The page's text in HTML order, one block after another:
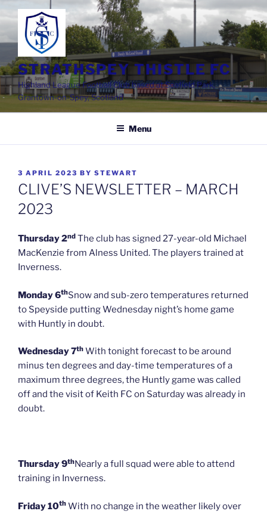
to
content
STRATHSPEY THISTLE FC
Highland League Football Club based at Seafield Park,
Grantown-on-Spey, Scotland
Menu
POSTED
ON
3 APRIL 2023 BY STEWART
CLIVE’S NEWSLETTER – MARCH
2023
Thursday 2nd The club has signed 27-year-old Michael
MacKenzie from Alness United. The players trained at
Inverness.
Monday 6thSnow and sub-zero temperatures returned
to Speyside putting Wednesday night’s home game
with Huntly in doubt.
Wednesday 7th With tonight forecast to be around
minus ten degrees and day-time temperatures of a
maximum three degrees, the Huntly game was called
off and the visit of Keith FC on Saturday was already in
doubt.
Thursday 9thNearly a full squad were able to attend
training in Inverness.
Friday 10th With no change in the weather likely over